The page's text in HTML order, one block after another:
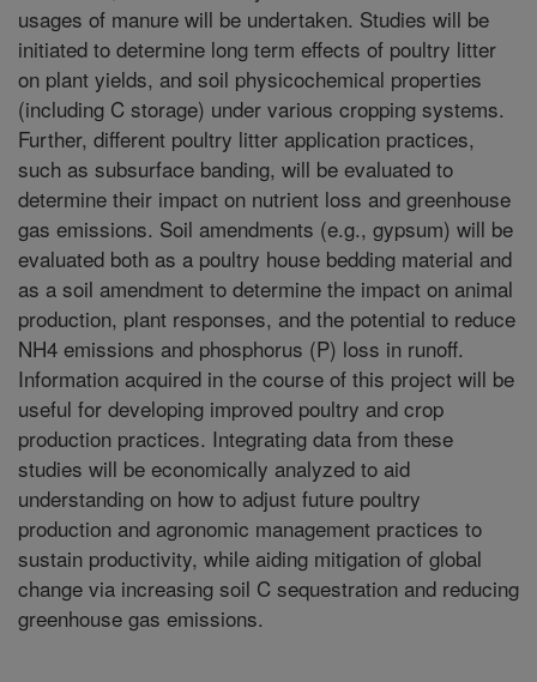
usages of manure will be undertaken. Studies will be
initiated to determine long term effects of poultry litter
on plant yields, and soil physicochemical properties
(including C storage) under various cropping systems.
Further, different poultry litter application practices,
such as subsurface banding, will be evaluated to
determine their impact on nutrient loss and greenhouse
gas emissions. Soil amendments (e.g., gypsum) will be
evaluated both as a poultry house bedding material and
as a soil amendment to determine the impact on animal
production, plant responses, and the potential to reduce
NH4 emissions and phosphorus (P) loss in runoff.
Information acquired in the course of this project will be
useful for developing improved poultry and crop
production practices. Integrating data from these
studies will be economically analyzed to aid
understanding on how to adjust future poultry
production and agronomic management practices to
sustain productivity, while aiding mitigation of global
change via increasing soil C sequestration and reducing
greenhouse gas emissions.